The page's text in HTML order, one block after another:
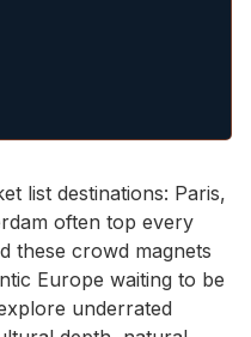
list destinations: Paris,
often top every
these crowd magnets
Europe waiting to be
underrated